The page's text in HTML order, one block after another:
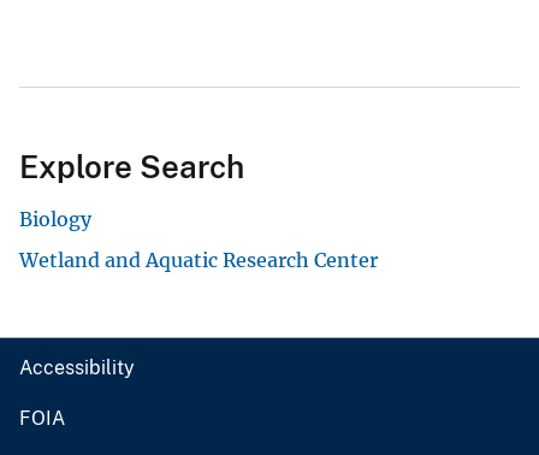
Explore Search
Biology
Wetland and Aquatic Research Center
Accessibility
FOIA